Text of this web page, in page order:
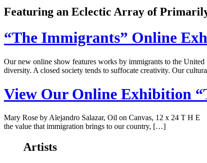
Featuring an Eclectic Array of
“The Immigrants” Online
Our new online show features works by immigrants to the
diversity. A closed society tends to suffocate creativity. Our
View Our Online Exhibition
Mary Rose by Alejandro Salazar, Oil on Canvas, 12 x 24 T H
the value that immigration brings to our country, […]
Artists